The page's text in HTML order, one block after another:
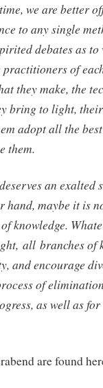
we are better
to any single
debates as
of
they make, the
bring to light,
adopt all the
them.
an exalted
hand, maybe it is
knowledge.
all branches of
and encourage
of
as well as
are found